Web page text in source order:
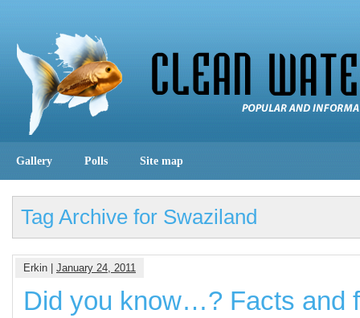
Gallery Polls Site map
Tag Archive for Swaziland
Erkin | January 24, 2011
Did you know…? Facts and